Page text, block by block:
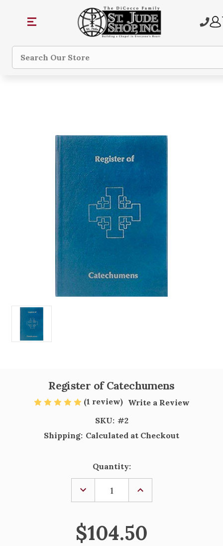
Search
Register of Catechumens
(1 review) Write a Review
SKU: #2
Shipping: Calculated at Checkout
Quantity:
DECREASE
QUANTITY
OF
OF
CATECHUMENS
INCREASE
OF
CATECHUMENS
$104.50